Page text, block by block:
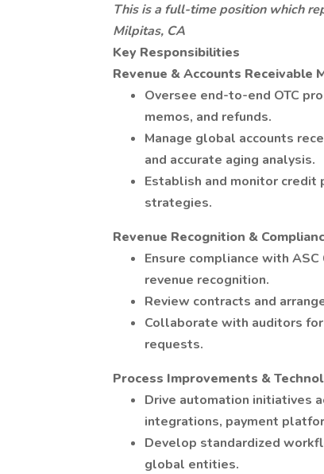
This is a full-time position which
Milpitas, CA
Key Responsibilities
Revenue & Accounts Receivable
Oversee end-to-end OTC
memos, and refunds.
Manage global accounts
and accurate aging analysis.
Establish and monitor
strategies.
Revenue Recognition &
Ensure compliance with
revenue recognition.
Review contracts and
Collaborate with auditors
requests.
Process Improvements &
Drive automation initiatives
integrations, payment
Develop standardized
global entities.